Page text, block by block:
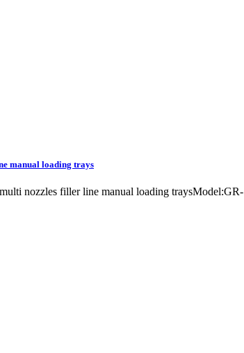
manual loading trays
nozzles filler line manual loading traysModel:GR-